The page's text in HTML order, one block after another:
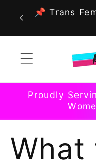
Skip to
content
📌 Trans
Proudly
What